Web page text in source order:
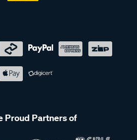
Proud Partners of